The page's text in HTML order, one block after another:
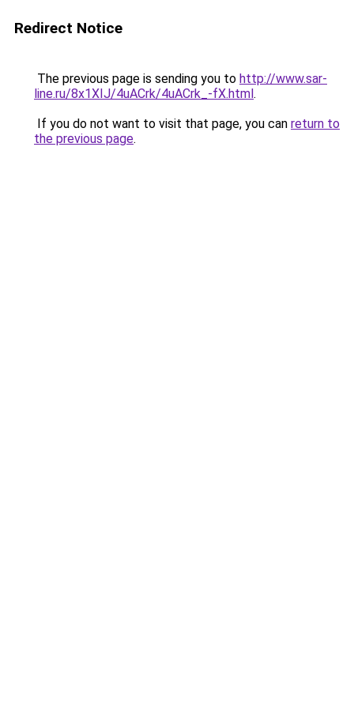
Redirect Notice
The previous page is sending you to http://www.sar-
line.ru/8x1XIJ/4uACrk/4uACrk_-fX.html.
If you do not want to visit that page, you can return to
the previous page.